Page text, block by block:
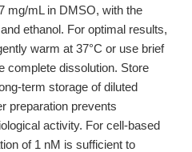
mg/mL in DMSO, with the
ethanol. For optimal results,
warm at 37°C or use brief
complete dissolution. Store
term storage of diluted
preparation prevents
activity. For cell-based
of 1 nM is sufficient to